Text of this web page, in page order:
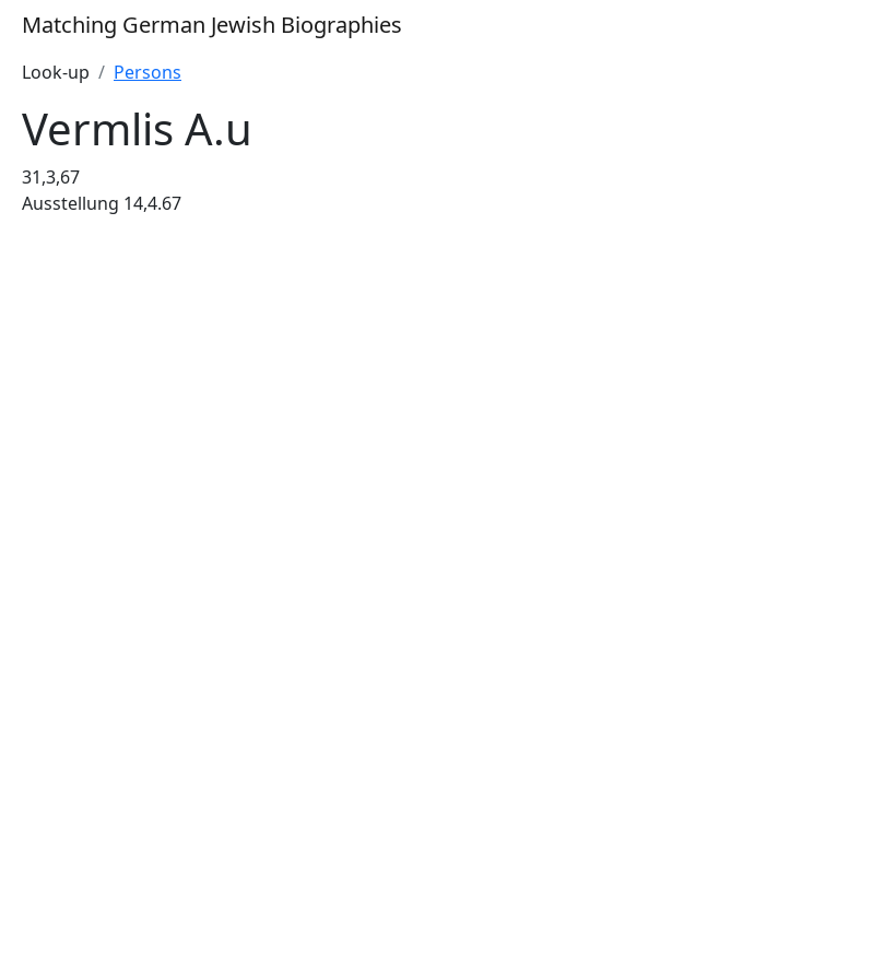
Matching German Jewish Biographies
Look-up
Persons
Vermlis A.u
31,3,67
Ausstellung 14,4.67